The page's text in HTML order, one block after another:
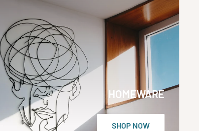
HOMEWARE
SHOP NOW